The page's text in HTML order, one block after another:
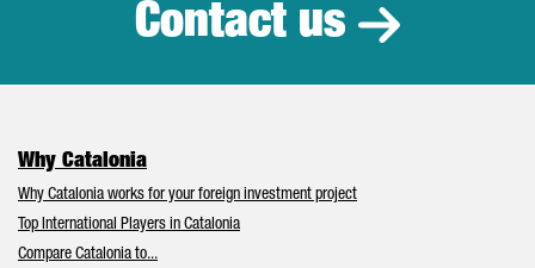
Contact us
Why Catalonia
Why Catalonia works for your foreign investment project
Top International Players in Catalonia
Compare Catalonia to...